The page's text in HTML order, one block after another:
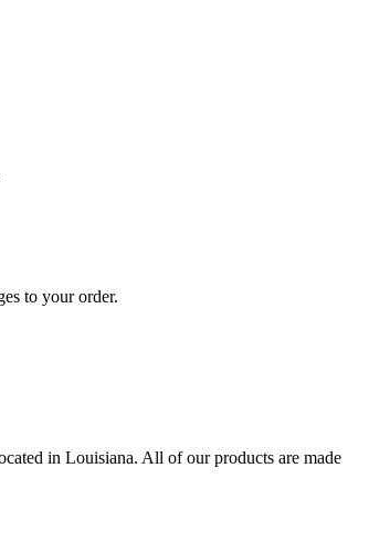
to your order.
in Louisiana. All of our products are made